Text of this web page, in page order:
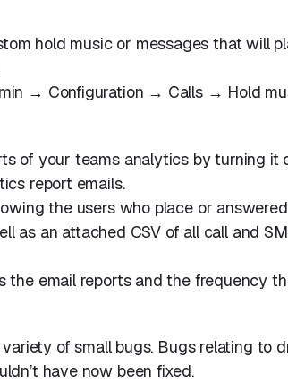
hold music or messages that will
→ Configuration → Calls → Hold
of your teams analytics by turning it
report emails.
the users who place or
as an attached CSV of all call and
the email reports and the frequency
of small bugs. Bugs relating to
have now been fixed.